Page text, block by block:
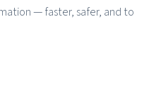
— faster, safer, and to